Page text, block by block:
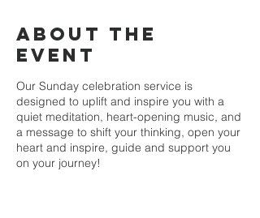
About the
event
Our Sunday celebration service is
designed to uplift and inspire you with a
quiet meditation, heart-opening music, and
a message to shift your thinking, open your
heart and inspire, guide and support you
on your journey!